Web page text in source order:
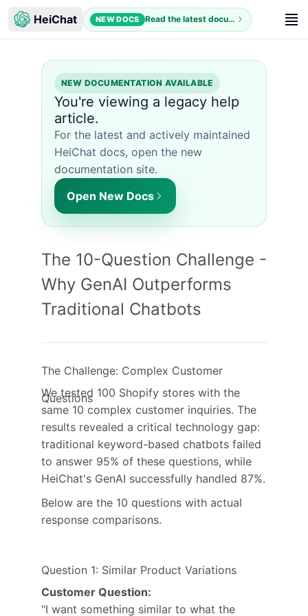
HeiChat NEW DOCS Read the latest documentation
NEW DOCUMENTATION AVAILABLE
You're viewing a legacy help
article.
For the latest and actively maintained
HeiChat docs, open the new
documentation site.
Open New Docs
The 10-Question Challenge -
Why GenAI Outperforms
Traditional Chatbots
The Challenge: Complex Customer
Questions
We tested 100 Shopify stores with the
same 10 complex customer inquiries. The
results revealed a critical technology gap:
traditional keyword-based chatbots failed
to answer 95% of these questions, while
HeiChat's GenAI successfully handled 87%.
Below are the 10 questions with actual
response comparisons.
Question 1: Similar Product Variations
Customer Question:
"I want something similar to what the